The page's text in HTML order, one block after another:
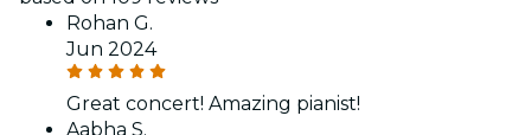
Rohan G.
Jun 2024
Great concert! Amazing pianist!
Aabha S.